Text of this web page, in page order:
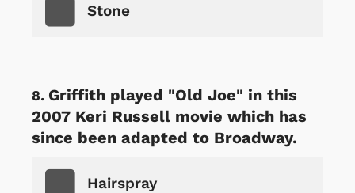
Stone
Griffith played "Old Joe" in this
2007 Keri Russell movie which has
since been adapted to Broadway.
Hairspray